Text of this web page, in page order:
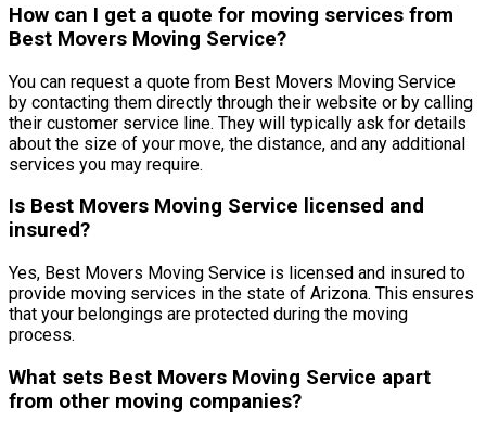
How can I get a quote for moving services from
Best Movers Moving Service?
You can request a quote from Best Movers Moving Service
by contacting them directly through their website or by calling
their customer service line. They will typically ask for details
about the size of your move, the distance, and any additional
services you may require.
Is Best Movers Moving Service licensed and
insured?
Yes, Best Movers Moving Service is licensed and insured to
provide moving services in the state of Arizona. This ensures
that your belongings are protected during the moving
process.
What sets Best Movers Moving Service apart
from other moving companies?